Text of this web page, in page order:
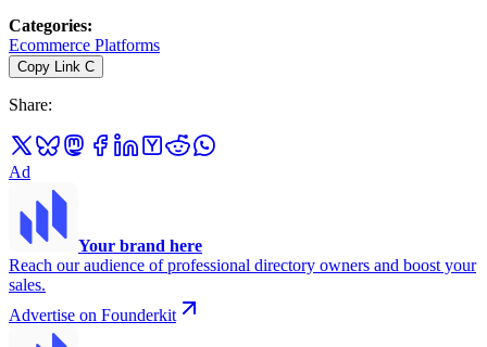
Categories:
Ecommerce Platforms
Copy Link C
Share:
Ad
Your brand here
Reach our audience of professional directory owners and boost your
sales.
Advertise on Founderkit